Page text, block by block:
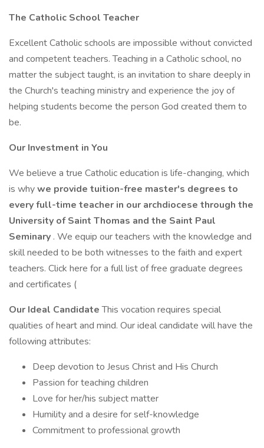
The Catholic School Teacher
Excellent Catholic schools are impossible without convicted
and competent teachers. Teaching in a Catholic school, no
matter the subject taught, is an invitation to share deeply in
the Church's teaching ministry and experience the joy of
helping students become the person God created them to
be.
Our Investment in You
We believe a true Catholic education is life-changing, which
is whywe provide tuition-free master's degrees to
every full-time teacher in our archdiocese through the
University of Saint Thomas and the Saint Paul
Seminary . We equip our teachers with the knowledge and
skill needed to be both witnesses to the faith and expert
teachers. Click here for a full list of free graduate degrees
and certificates (
Our Ideal CandidateThis vocation requires special
qualities of heart and mind. Our ideal candidate will have the
following attributes:
Deep devotion to Jesus Christ and His Church
Passion for teaching children
Love for her/his subject matter
Humility and a desire for self-knowledge
Commitment to professional growth